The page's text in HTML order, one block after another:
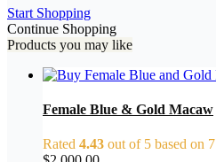
Start Shopping
Continue Shopping
Products you may like
Female Blue & Gold Macaw
Rated 4.43 out of 5 based on 7